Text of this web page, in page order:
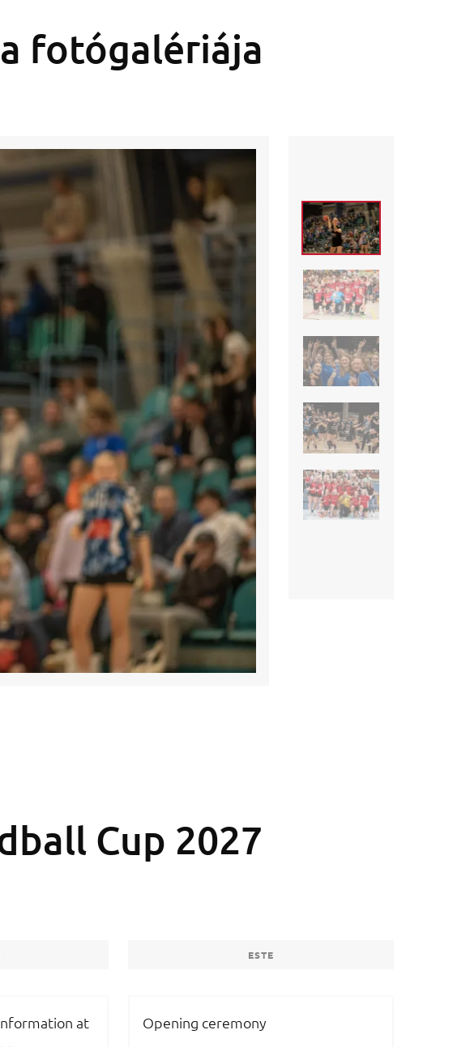
fotógalériája
Cup 2027
ESTE
at
Opening ceremony